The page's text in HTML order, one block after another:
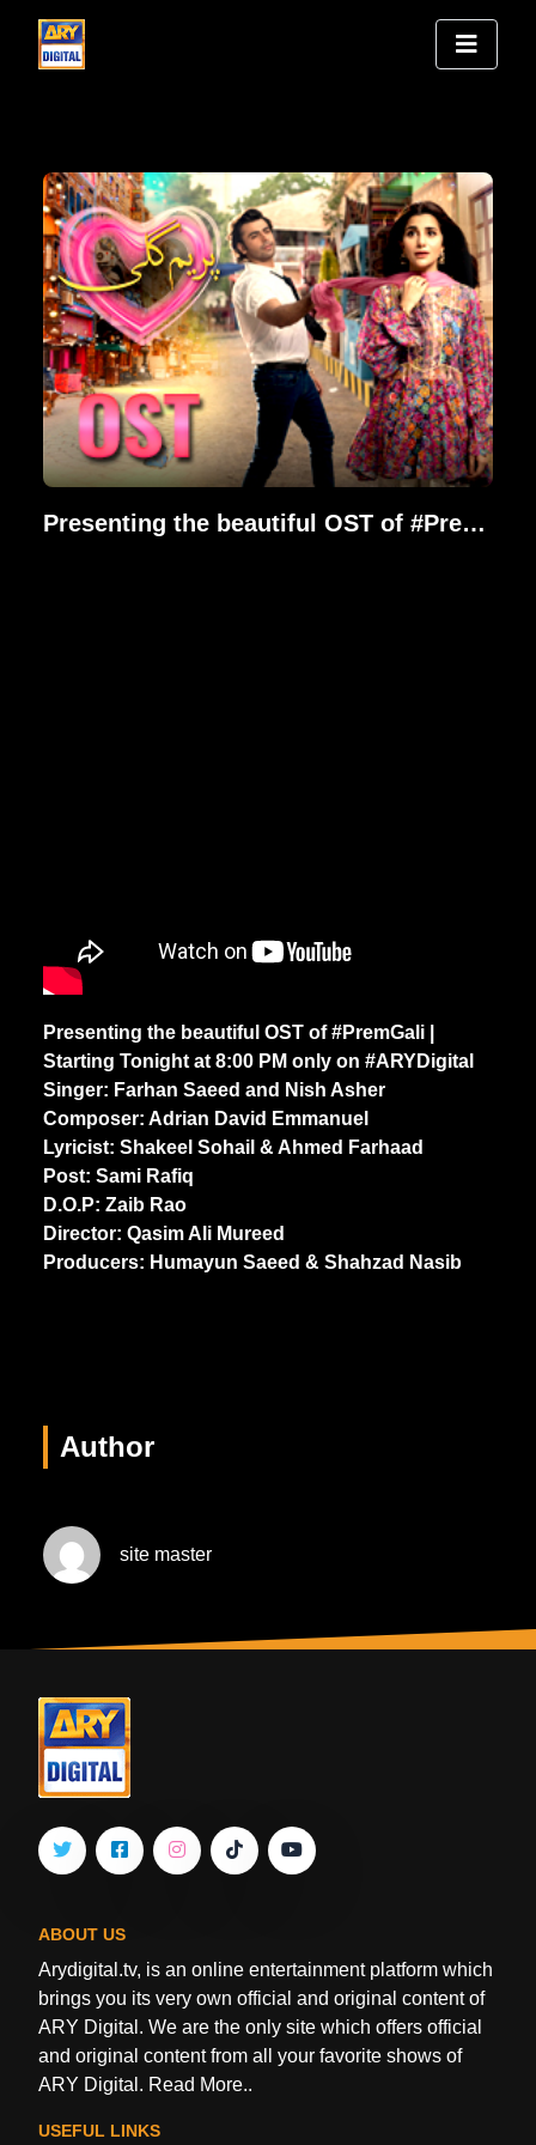
Presenting the beautiful OST of #PremGali | Farhan Saeed & Nish Asher
Presenting the beautiful OST of #PremGali |
Starting Tonight at 8:00 PM only on #ARYDigital
Singer: Farhan Saeed and Nish Asher
Composer: Adrian David Emmanuel
Lyricist: Shakeel Sohail & Ahmed Farhaad
Post: Sami Rafiq
D.O.P: Zaib Rao
Director: Qasim Ali Mureed
Producers: Humayun Saeed & Shahzad Nasib
Author
site master
ABOUT US
Arydigital.tv, is an online entertainment platform which
brings you its very own official and original content of
ARY Digital. We are the only site which offers official
and original content from all your favorite shows of
ARY Digital. Read More..
USEFUL LINKS